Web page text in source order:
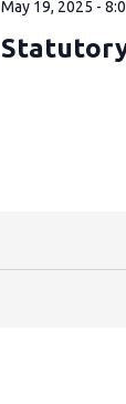
May 19, 2025 -